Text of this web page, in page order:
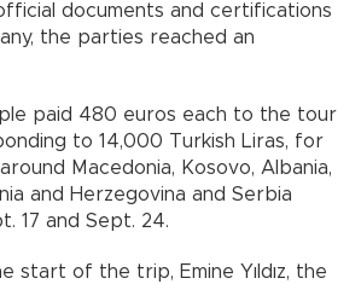
documents and certifications
the parties reached an
paid 480 euros each to the tour
to 14,000 Turkish Liras, for
Macedonia, Kosovo, Albania,
and Herzegovina and Serbia
17 and Sept. 24.
start of the trip, Emine Yıldız, the